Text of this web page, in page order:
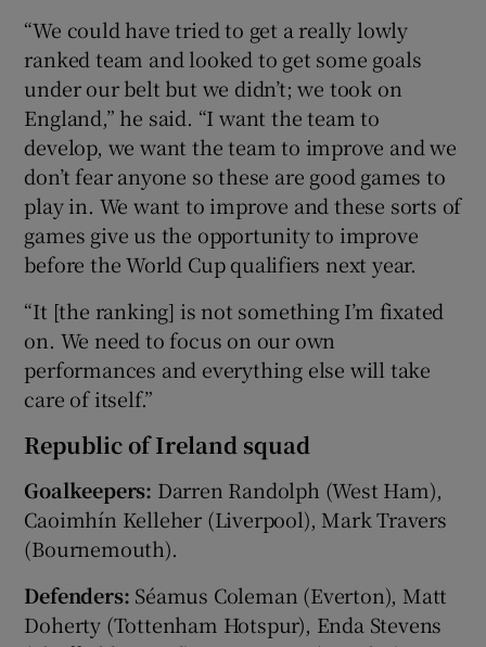
“We could have tried to get a really lowly
ranked team and looked to get some goals
under our belt but we didn’t; we took on
England,” he said. “I want the team to
develop, we want the team to improve and we
don’t fear anyone so these are good games to
play in. We want to improve and these sorts of
games give us the opportunity to improve
before the World Cup qualifiers next year.
“It [the ranking] is not something I’m fixated
on. We need to focus on our own
performances and everything else will take
care of itself.”
Republic of Ireland squad
Goalkeepers: Darren Randolph (West Ham),
Caoimhín Kelleher (Liverpool), Mark Travers
(Bournemouth).
Defenders: Séamus Coleman (Everton), Matt
Doherty (Tottenham Hotspur), Enda Stevens